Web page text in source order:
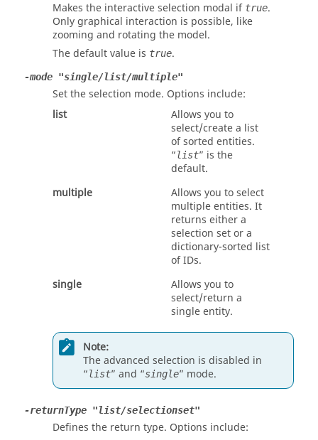
Makes the interactive selection modal if true.
Only graphical interaction is possible, like
zooming and rotating the model.
The default value is true.
-mode "single/list/multiple"
Set the selection mode. Options include:
list
Allows you to
select/create a list
of sorted entities.
“list” is the
default.
multiple
Allows you to select
multiple entities. It
returns either a
selection set or a
dictionary-sorted list
of IDs.
single
Allows you to
select/return a
single entity.
Note:
The advanced selection is disabled in
“list” and “single” mode.
-returnType "list/selectionset"
Defines the return type. Options include: